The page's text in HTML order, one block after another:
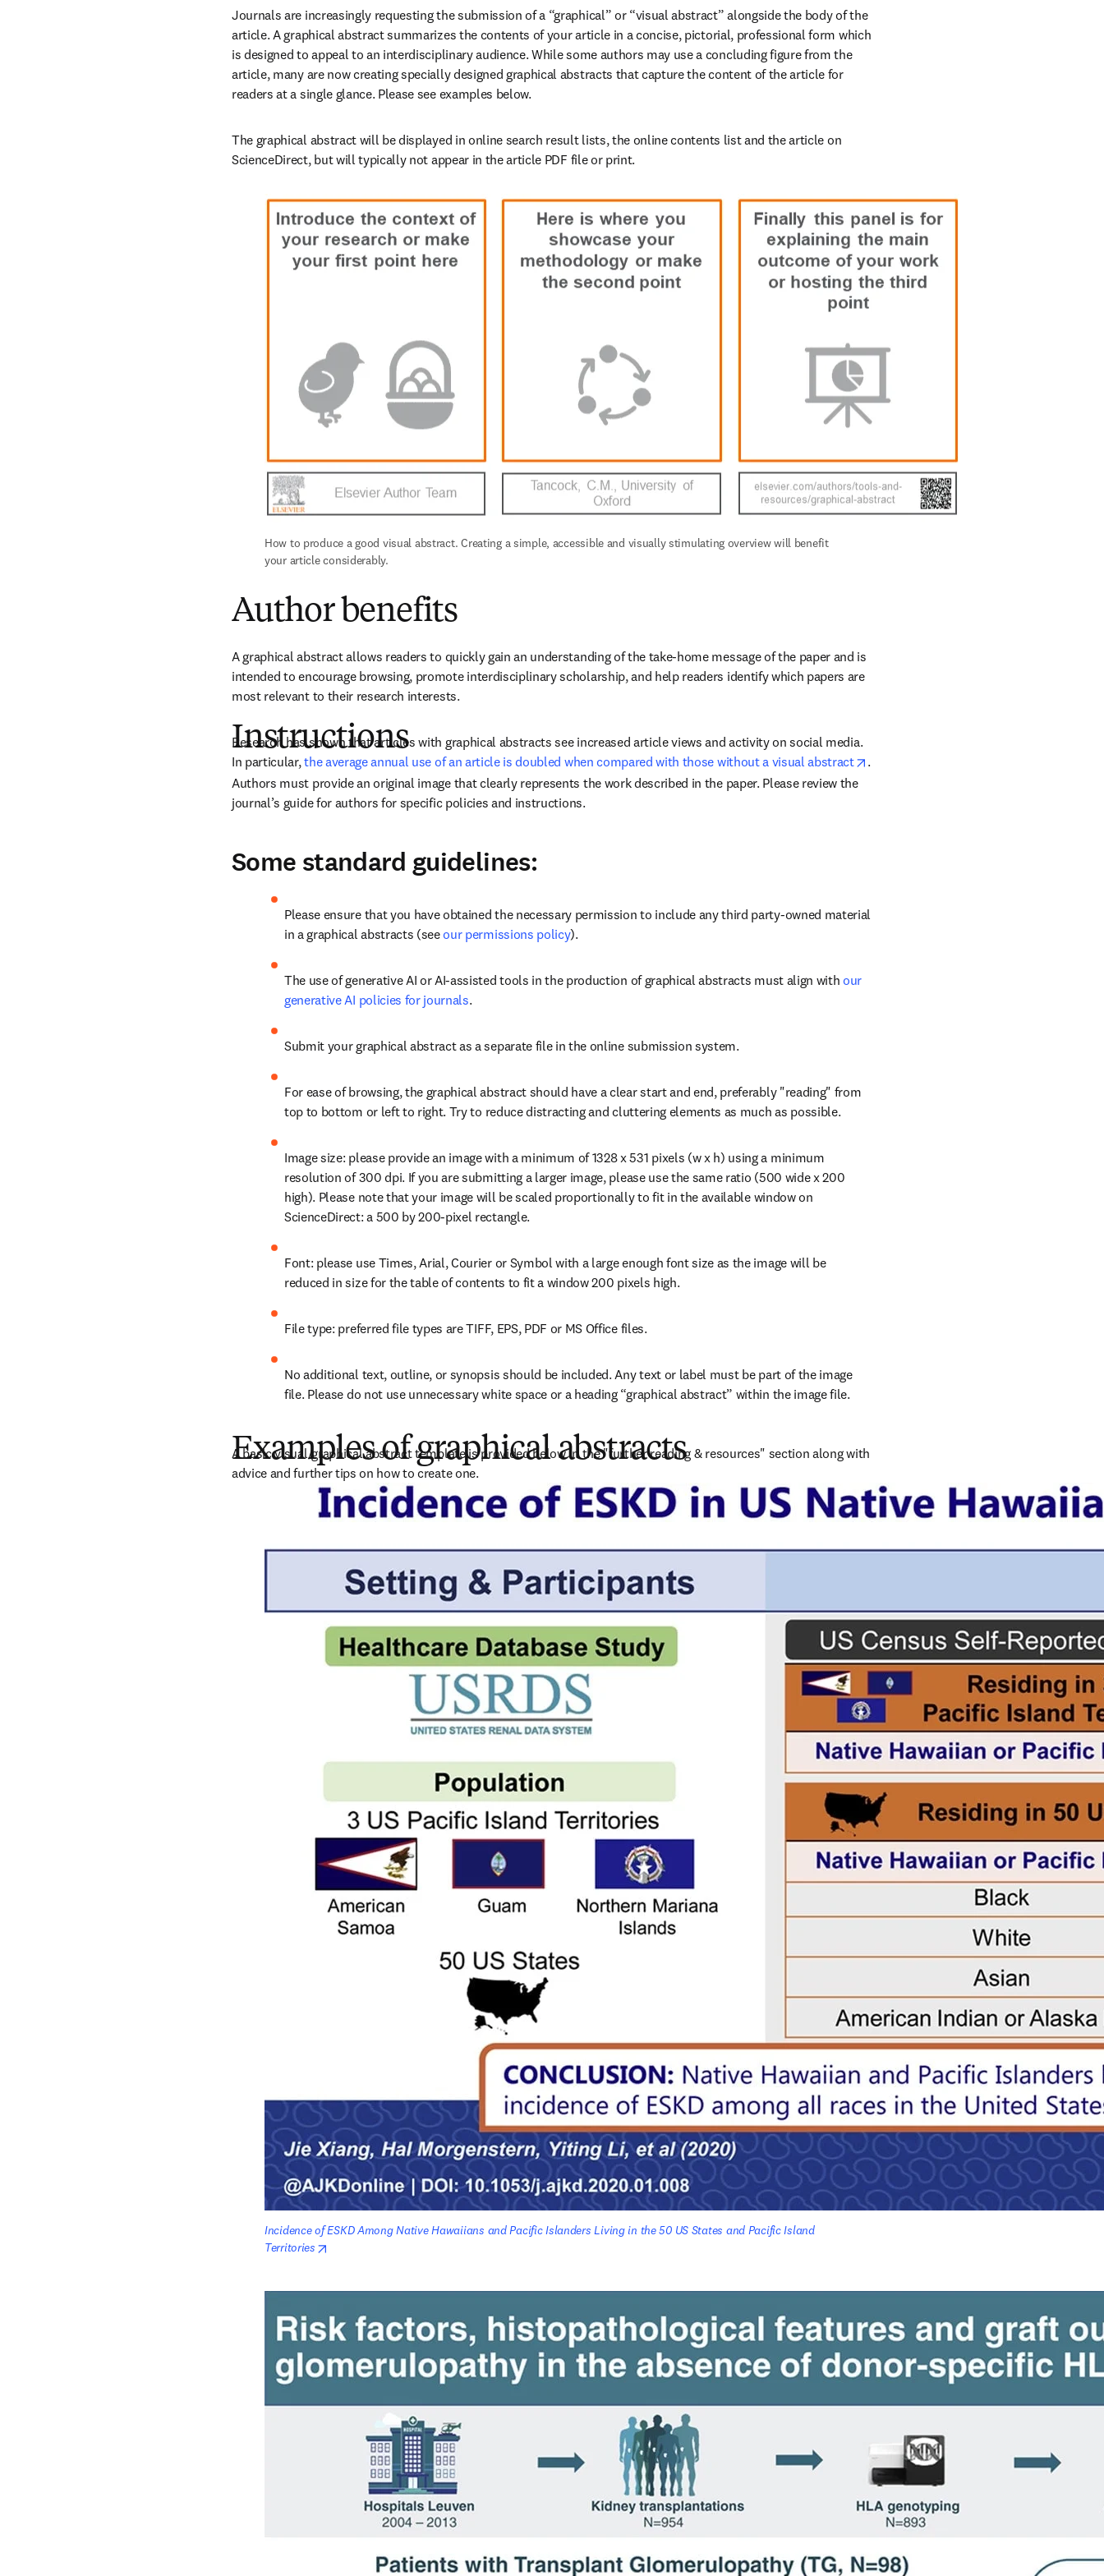
Journals are increasingly requesting the submission of a “graphical” or “visual abstract” alongside the body of the
article. A graphical abstract summarizes the contents of your article in a concise, pictorial, professional form which
is designed to appeal to an interdisciplinary audience. While some authors may use a concluding figure from the
article, many are now creating specially designed graphical abstracts that capture the content of the article for
readers at a single glance. Please see examples below.
The graphical abstract will be displayed in online search result lists, the online contents list and the article on
ScienceDirect, but will typically not appear in the article PDF file or print.
How to produce a good visual abstract. Creating a simple, accessible and visually stimulating overview will benefit
your article considerably.
Author benefits
A graphical abstract allows readers to quickly gain an understanding of the take-home message of the paper and is
intended to encourage browsing, promote interdisciplinary scholarship, and help readers identify which papers are
most relevant to their research interests.
In particular, the average annual use of an article is doubled when compared with those without a visual abstract opens in new tab/window
.
Instructions
Authors must provide an original image that clearly represents the work described in the paper. Please review the
journal’s guide for authors for specific policies and instructions.
Some standard guidelines:
Please ensure that you have obtained the necessary permission to include any third party-owned material
in a graphical abstracts (see our permissions policy).
The use of generative AI or AI-assisted tools in the production of graphical abstracts must align with our
generative AI policies for journals.
Submit your graphical abstract as a separate file in the online submission system.
For ease of browsing, the graphical abstract should have a clear start and end, preferably "reading" from
top to bottom or left to right. Try to reduce distracting and cluttering elements as much as possible.
Image size: please provide an image with a minimum of 1328 x 531 pixels (w x h) using a minimum
resolution of 300 dpi. If you are submitting a larger image, please use the same ratio (500 wide x 200
high). Please note that your image will be scaled proportionally to fit in the available window on
ScienceDirect: a 500 by 200-pixel rectangle.
Font: please use Times, Arial, Courier or Symbol with a large enough font size as the image will be
reduced in size for the table of contents to fit a window 200 pixels high.
File type: preferred file types are TIFF, EPS, PDF or MS Office files.
No additional text, outline, or synopsis should be included. Any text or label must be part of the image
file. Please do not use unnecessary white space or a heading “graphical abstract” within the image file.
A basic visual/graphical abstract template is provided below in the "further reading & resources" section along with
advice and further tips on how to create one.
Examples of graphical abstracts
Incidence of ESKD Among Native Hawaiians and Pacific Islanders Living in the 50 US States and Pacific Island
Territories